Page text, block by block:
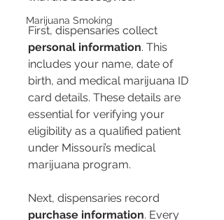
Marijuana Smoking
First, dispensaries collect
personal information. This
includes your name, date of
birth, and medical marijuana ID
card details. These details are
essential for verifying your
eligibility as a qualified patient
under Missouri’s medical
marijuana program.
Next, dispensaries record
purchase information. Every